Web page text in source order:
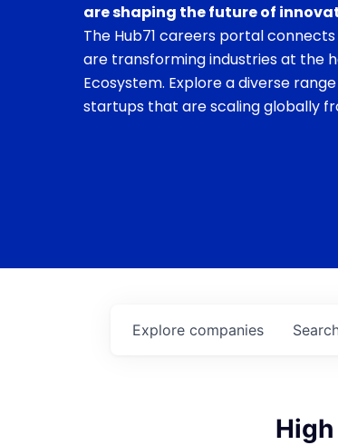
are shaping the future of
The Hub71 careers portal
are transforming industries at the
Ecosystem. Explore a diverse
startups that are scaling globally
Explore companies